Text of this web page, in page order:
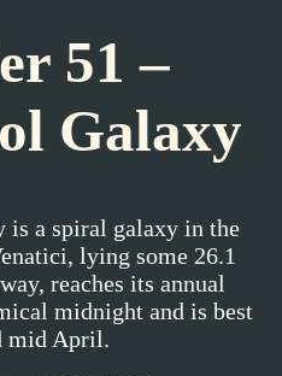
51 –
Galaxy
a spiral galaxy in the
lying some 26.1
reaches its annual
midnight and is best
mid April.